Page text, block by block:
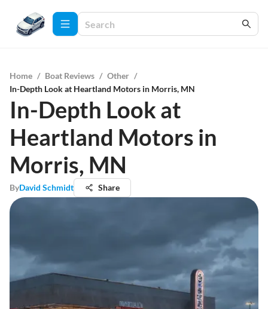
Home / Boat Reviews / Other /
In-Depth Look at Heartland Motors in Morris, MN
In-Depth Look at
Heartland Motors in
Morris, MN
ByDavid Schmidt Share